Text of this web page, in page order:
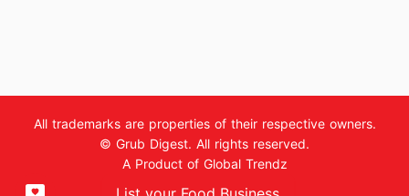
All trademarks are properties of their respective owners.
© Grub Digest. All rights reserved.
A Product of Global Trendz